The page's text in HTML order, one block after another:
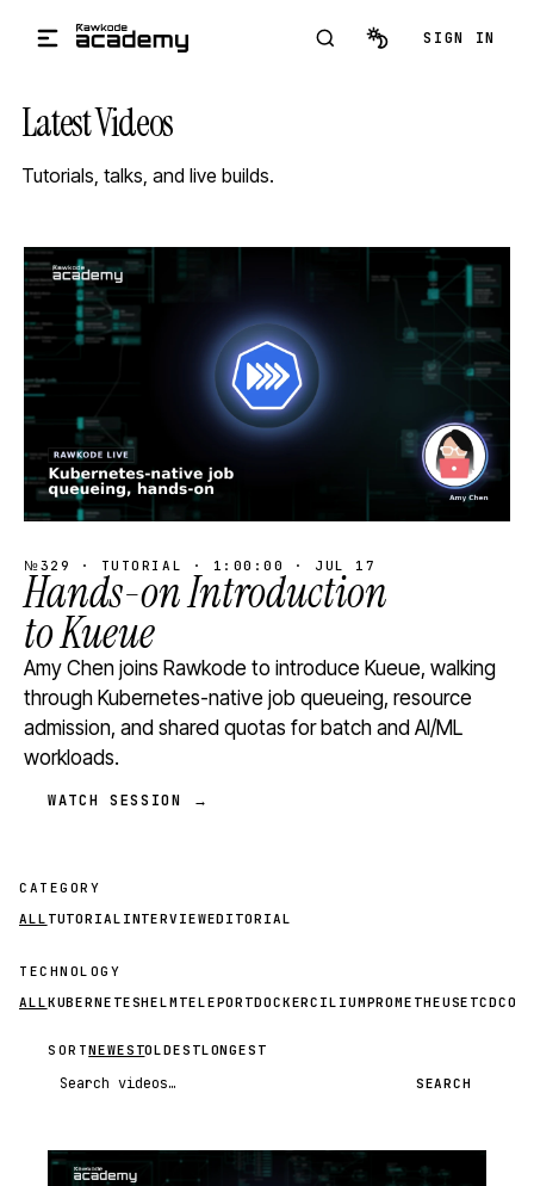
SIGN IN
Latest Videos
Tutorials, talks, and live builds.
STREAM
SCHEDULED
№329 · TUTORIAL · 1:00:00 · JUL 17
Hands-on Introduction
to Kueue
Amy Chen joins Rawkode to introduce Kueue, walking
through Kubernetes-native job queueing, resource
admission, and shared quotas for batch and AI/ML
workloads.
WATCH SESSION →
CATEGORY
ALL TUTORIAL INTERVIEWEDITORIAL
TECHNOLOGY
ALL KUBERNETESHELM TELEPORTDOCKERCILIUMPROMETHEUSETCD
SORTNEWESTOLDESTLONGEST
Search videos SEARCH
STREAM